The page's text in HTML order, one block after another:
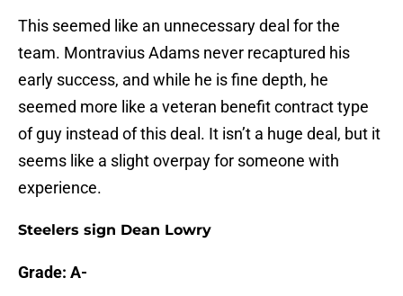
This seemed like an unnecessary deal for the
team. Montravius Adams never recaptured his
early success, and while he is fine depth, he
seemed more like a veteran benefit contract type
of guy instead of this deal. It isn’t a huge deal, but it
seems like a slight overpay for someone with
experience.
Steelers sign Dean Lowry
Grade: A-